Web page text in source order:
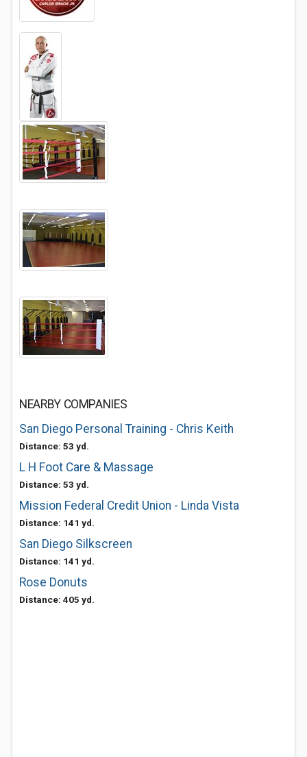
NEARBY COMPANIES
San Diego Personal Training - Chris Keith
Distance: 53 yd.
L H Foot Care & Massage
Distance: 53 yd.
Mission Federal Credit Union - Linda Vista
Distance: 141 yd.
San Diego Silkscreen
Distance: 141 yd.
Rose Donuts
Distance: 405 yd.